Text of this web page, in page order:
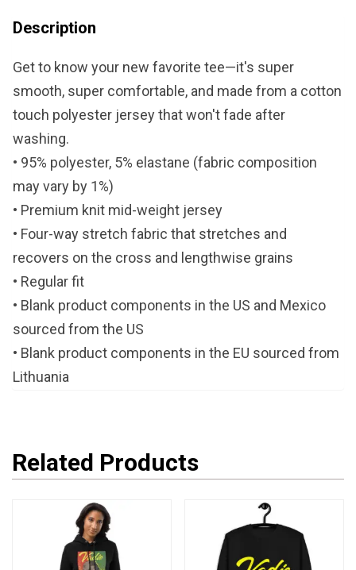
Description
Get to know your new favorite tee—it's super
smooth, super comfortable, and made from a cotton
touch polyester jersey that won't fade after
washing.
• 95% polyester, 5% elastane (fabric composition
may vary by 1%)
• Premium knit mid-weight jersey
• Four-way stretch fabric that stretches and
recovers on the cross and lengthwise grains
• Regular fit
• Blank product components in the US and Mexico
sourced from the US
• Blank product components in the EU sourced from
Lithuania
Related Products